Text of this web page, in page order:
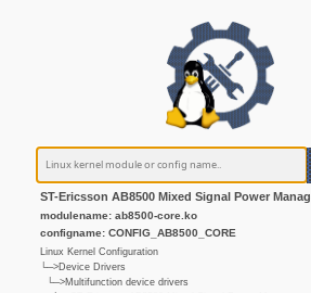
ST-Ericsson AB8500 Mixed Signal Power
modulename: ab8500-core.ko
configname: CONFIG_AB8500_CORE
Linux Kernel Configuration
└─>Device Drivers
└─>Multifunction device drivers